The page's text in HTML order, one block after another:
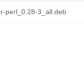
perl_0.28-3_all.deb